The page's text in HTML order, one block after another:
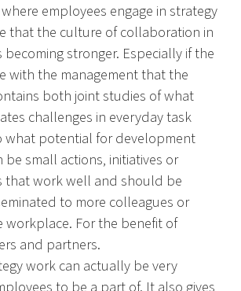
employees engage in strategy
that the culture of collaboration in
stronger. Especially if the
with the management that the
both joint studies of what
challenges in everyday task
what potential for development
be small actions, initiatives or
that work well and should be
to more colleagues or
workplace. For the benefit of
and partners.
work can actually be very